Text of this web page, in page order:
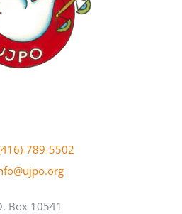
789-5502
Box 10541